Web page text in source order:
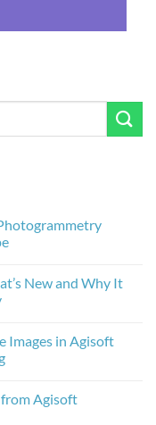
New and Why It
Images in Agisoft
Agisoft